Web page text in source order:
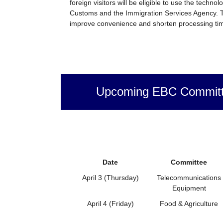
foreign visitors will be eligible to use the
Customs and the Immigration Services Agency.
improve convenience and shorten processing
Upcoming EBC
Date
Committee
April 3 (Thursday)
Telecommunications
Equipment
April 4 (Friday)
Food & Agriculture